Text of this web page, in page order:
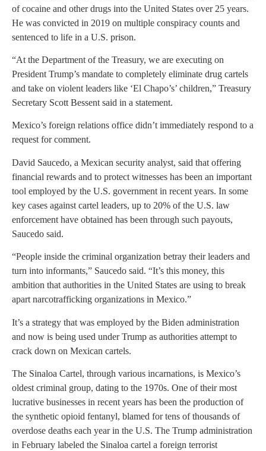
of cocaine and other drugs into the United States over 25 years.
He was convicted in 2019 on multiple conspiracy counts and
sentenced to life in a U.S. prison.
“At the Department of the Treasury, we are executing on
President Trump’s mandate to completely eliminate drug cartels
and take on violent leaders like ‘El Chapo’s’ children,” Treasury
Secretary Scott Bessent said in a statement.
Mexico’s foreign relations office didn’t immediately respond to a
request for comment.
David Saucedo, a Mexican security analyst, said that offering
financial rewards and to protect witnesses has been an important
tool employed by the U.S. government in recent years. In some
key cases against cartel leaders, up to 20% of the U.S. law
enforcement have obtained has been through such payouts,
Saucedo said.
“People inside the criminal organization betray their leaders and
turn into informants,” Saucedo said. “It’s this money, this
ambition that authorities in the United States are using to break
apart narcotrafficking organizations in Mexico.”
It’s a strategy that was employed by the Biden administration
and now is being used under Trump as authorities attempt to
crack down on Mexican cartels.
The Sinaloa Cartel, through various incarnations, is Mexico’s
oldest criminal group, dating to the 1970s. One of their most
lucrative businesses in recent years has been the production of
the synthetic opioid fentanyl, blamed for tens of thousands of
overdose deaths each year in the U.S. The Trump administration
in February labeled the Sinaloa cartel a foreign terrorist